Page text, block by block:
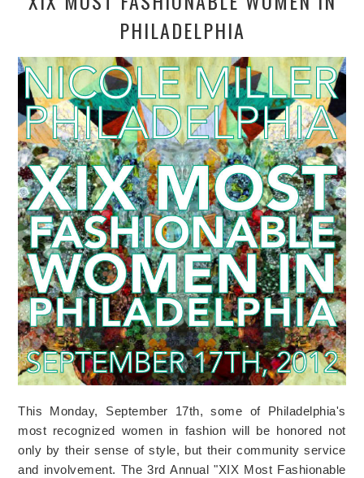
PHILADELPHIA
This Monday, September 17th, some of Philadelphia's
most recognized women in fashion will be honored not
only by their sense of style, but their community service
and involvement. The 3rd Annual "XIX Most Fashionable